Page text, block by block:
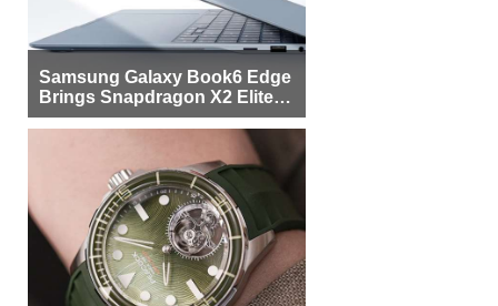
Samsung Galaxy Book6 Edge
Brings Snapdragon X2 Elite to
More Buyers